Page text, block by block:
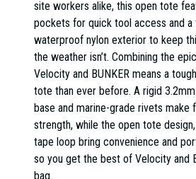
site workers alike, this open tote
pockets for quick tool access and a
waterproof nylon exterior to keep
the weather isn’t. Combining the
Velocity and BUNKER means a
tote than ever before. A rigid
base and marine-grade rivets make
strength, while the open tote
tape loop bring convenience and
so you get the best of Velocity and
bag.